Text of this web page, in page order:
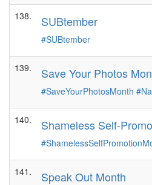
138. SUBtember
#SUBtember
139. Save Your Photos
#SaveYourPhotosMonth
140. Shameless Self-
141. Speak Out Month